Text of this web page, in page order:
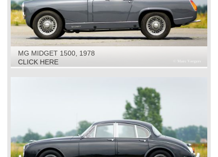
MG MIDGET 1500, 1978
CLICK HERE